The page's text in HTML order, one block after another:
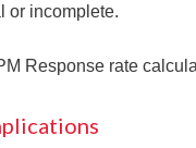
or incomplete.